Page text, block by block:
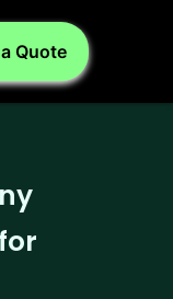
Quote